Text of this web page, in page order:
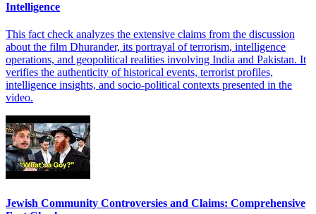
Intelligence
This fact check analyzes the extensive claims from the discussion
about the film Dhurander, its portrayal of terrorism, intelligence
operations, and geopolitical realities involving India and Pakistan. It
verifies the authenticity of historical events, terrorist profiles,
intelligence insights, and socio-political contexts presented in the
video.
Jewish Community Controversies and Claims: Comprehensive